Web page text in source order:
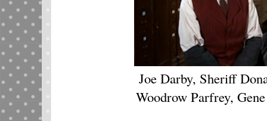
Joe Darby, Sheriff
Woodrow Parfrey,